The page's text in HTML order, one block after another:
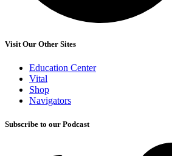
Visit Our Other Sites
Education Center
Vital
Shop
Navigators
Subscribe to our Podcast